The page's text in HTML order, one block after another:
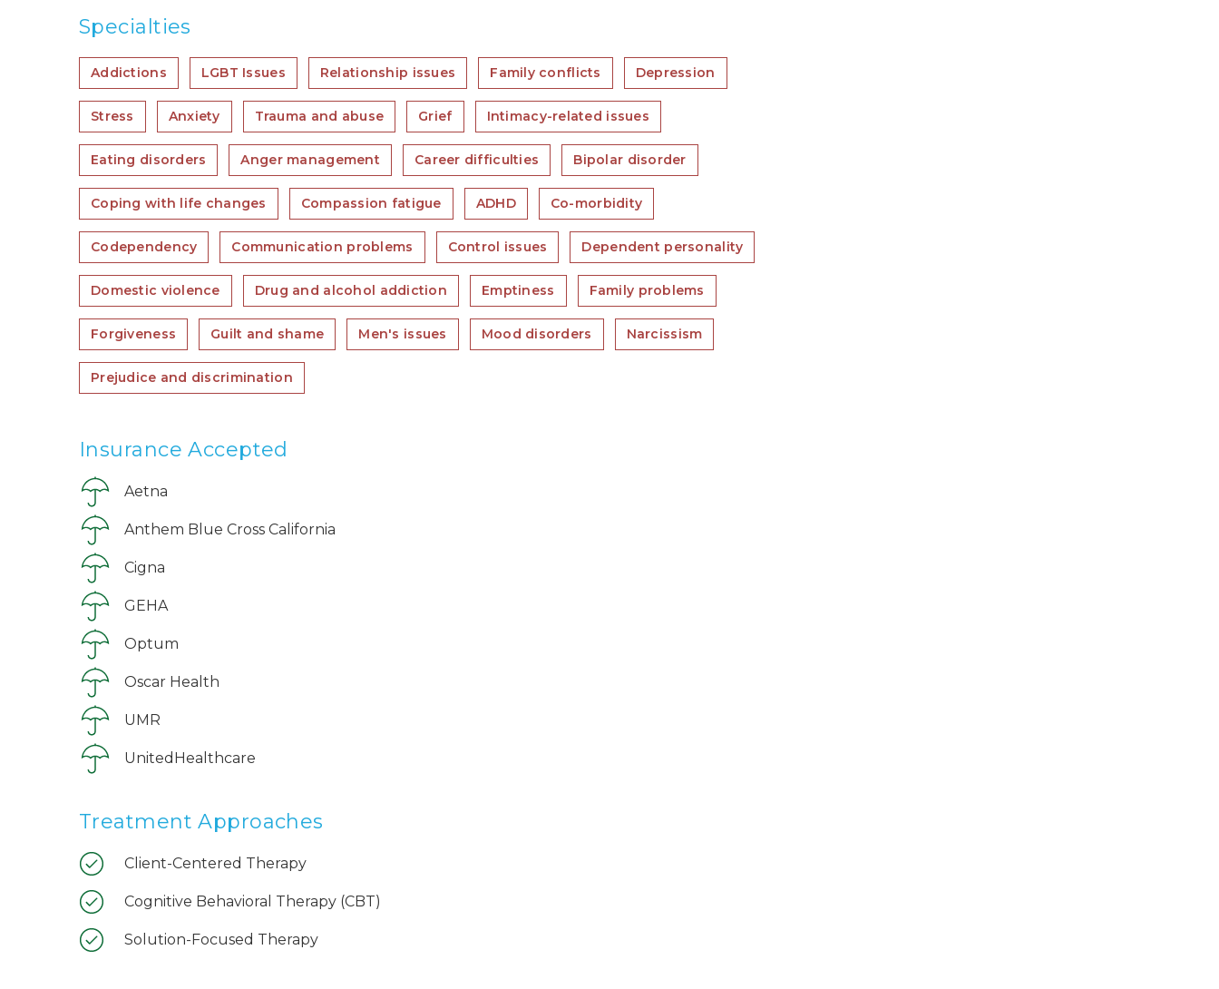
Specialties
Addictions LGBT Issues Relationship issues Family conflicts Depression
Stress Anxiety Trauma and abuse Grief Intimacy-related issues
Eating disorders Anger management Career difficulties Bipolar disorder
Coping with life changes Compassion fatigue ADHD Co-morbidity
Codependency Communication problems Control issues Dependent personality
Domestic violence Drug and alcohol addiction Emptiness Family problems
Forgiveness Guilt and shame Men's issues Mood disorders Narcissism
Prejudice and discrimination
Insurance Accepted
Aetna
Anthem Blue Cross California
Cigna
GEHA
Optum
Oscar Health
UMR
UnitedHealthcare
Treatment Approaches
Client-Centered Therapy
Cognitive Behavioral Therapy (CBT)
Solution-Focused Therapy